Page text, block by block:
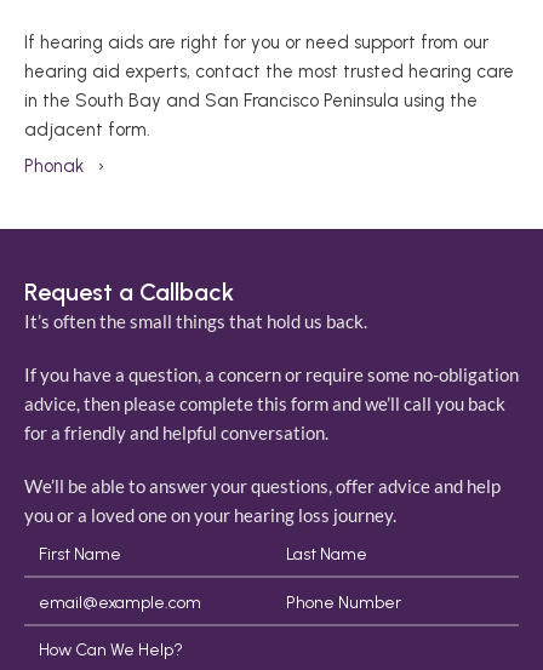
If hearing aids are right for you or need support from our
hearing aid experts, contact the most trusted hearing care
in the South Bay and San Francisco Peninsula using the
adjacent form.
Phonak   ›
Request a Callback
It’s often the small things that hold us back.
If you have a question, a concern or require some no-obligation
advice, then please complete this form and we’ll call you back
for a friendly and helpful conversation.
We’ll be able to answer your questions, offer advice and help
you or a loved one on your hearing loss journey.